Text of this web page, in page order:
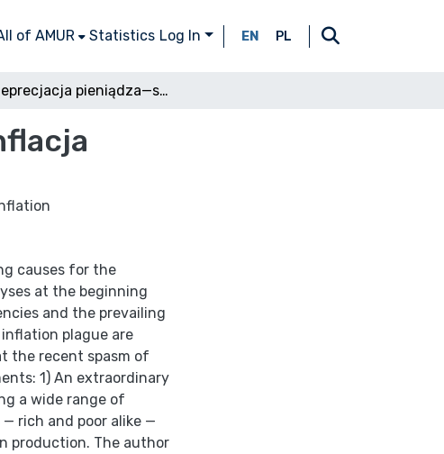
of AMUR Statistics Log In EN PL
Deprecjacja pieniądza—stopa procentowa—inflacja
causes for the
at the beginning
and the prevailing
plague are
the recent spasm of
1) An extraordinary
a wide range of
rich and poor alike —
production. The author